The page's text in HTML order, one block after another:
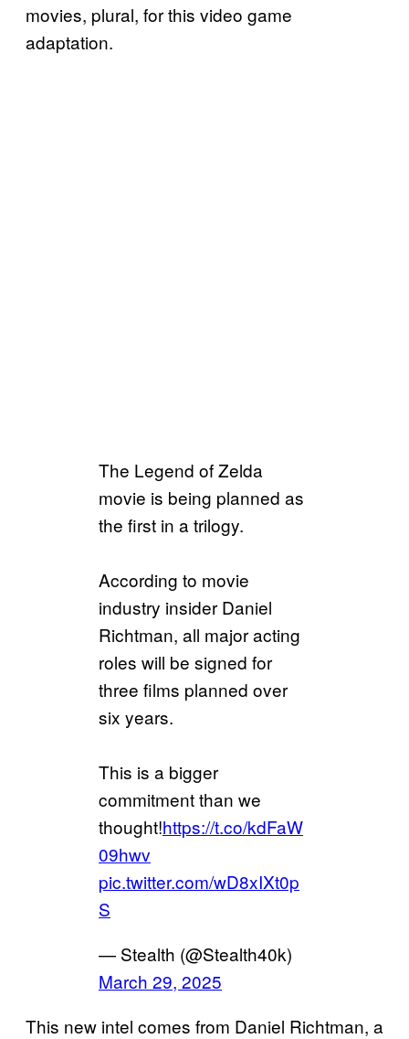
movies, plural, for this video game
adaptation.
The Legend of Zelda
movie is being planned as
the first in a trilogy.
According to movie
industry insider Daniel
Richtman, all major acting
roles will be signed for
three films planned over
six years.
This is a bigger
commitment than we
thought!https://t.co/kdFaW
09hwv
pic.twitter.com/wD8xIXt0p
S
— Stealth (@Stealth40k)
March 29, 2025
This new intel comes from Daniel Richtman, a